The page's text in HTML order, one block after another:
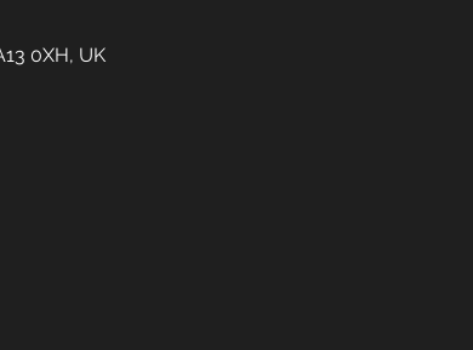
0XH, UK